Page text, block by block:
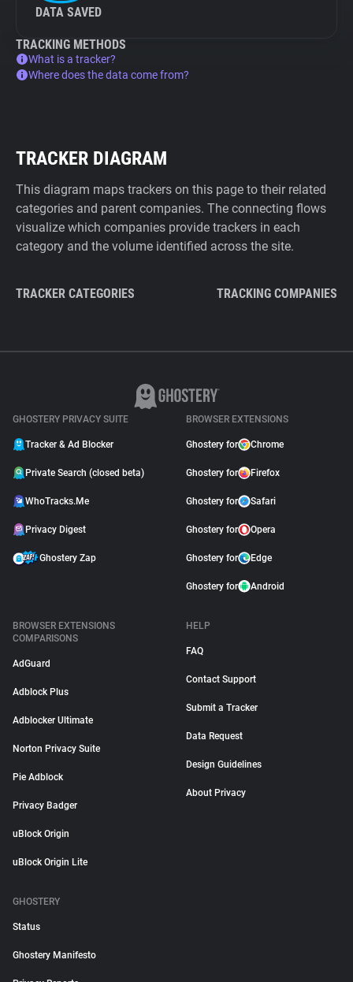
DATA SAVED
TRACKING METHODS
What is a tracker?
Where does the data come from?
TRACKER DIAGRAM
This diagram maps trackers on this page to their related
categories and parent companies. The connecting flows
visualize which companies provide trackers in each
category and the volume identified across the site.
TRACKER CATEGORIES TRACKING COMPANIES
GHOSTERY PRIVACY SUITE
Tracker & Ad Blocker
Private Search (closed beta)
WhoTracks.Me
Privacy Digest
Ghostery Zap
BROWSER EXTENSIONS
Ghostery for Chrome
Ghostery for Firefox
Ghostery for Safari
Ghostery for Opera
Ghostery for Edge
Ghostery for Android
BROWSER EXTENSIONS
COMPARISONS
AdGuard
Adblock Plus
Adblocker Ultimate
Norton Privacy Suite
Pie Adblock
Privacy Badger
uBlock Origin
uBlock Origin Lite
HELP
FAQ
Contact Support
Submit a Tracker
Data Request
Design Guidelines
About Privacy
GHOSTERY
Status
Ghostery Manifesto